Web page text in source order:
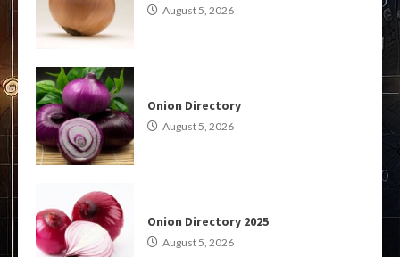
August 5, 2026
Onion Directory
August 5, 2026
Onion Directory 2025
August 5, 2026